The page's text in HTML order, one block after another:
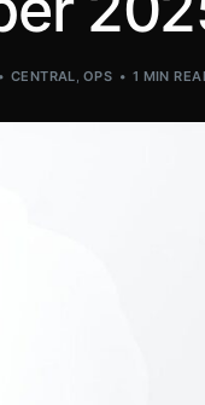
CENTRAL, OPS 1 MIN